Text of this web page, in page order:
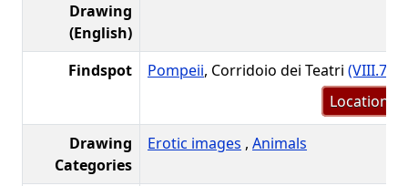
Drawing
(English)
Findspot Pompeii, Corridoio dei Teatri
Location
Drawing
Categories
Erotic images , Animals